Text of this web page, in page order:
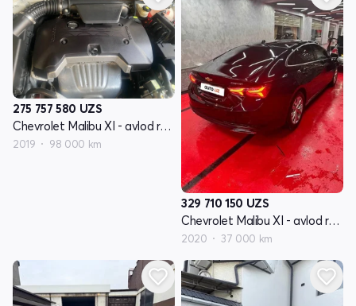
275 757 580 UZS
Chevrolet Malibu XI - avlod restyling
2019 98 000 km
329 710 150 UZS
Chevrolet Malibu XI - avlod restyling
2020 37 000 km